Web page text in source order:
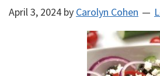
April 3, 2024 by Carolyn Cohen